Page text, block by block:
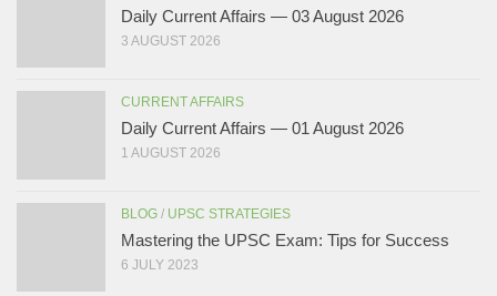
Daily Current Affairs — 03 August 2026
3 AUGUST 2026
CURRENT AFFAIRS
Daily Current Affairs — 01 August 2026
1 AUGUST 2026
BLOG / UPSC STRATEGIES
Mastering the UPSC Exam: Tips for Success
6 JULY 2023